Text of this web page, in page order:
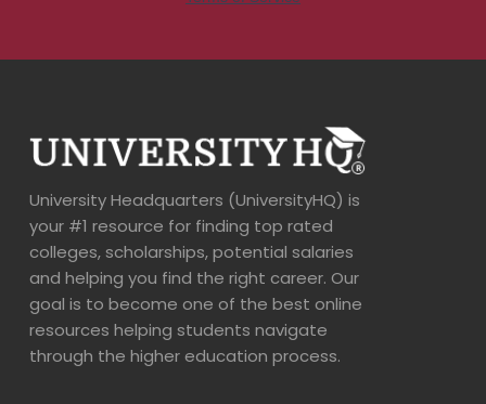
University Headquarters (UniversityHQ) is
your #1 resource for finding top rated
colleges, scholarships, potential salaries
and helping you find the right career. Our
goal is to become one of the best online
resources helping students navigate
through the higher education process.